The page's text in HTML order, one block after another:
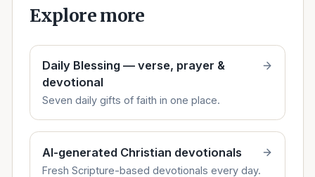
Explore more
Daily Blessing — verse, prayer &
devotional
Seven daily gifts of faith in one place.
AI-generated Christian devotionals
Fresh Scripture-based devotionals every day.